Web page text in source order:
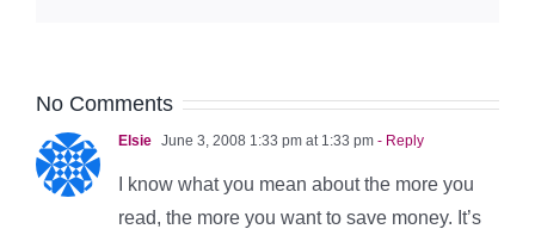
No Comments
Elsie June 3, 2008 1:33 pm at 1:33 pm - Reply
I know what you mean about the more you
read, the more you want to save money. It’s